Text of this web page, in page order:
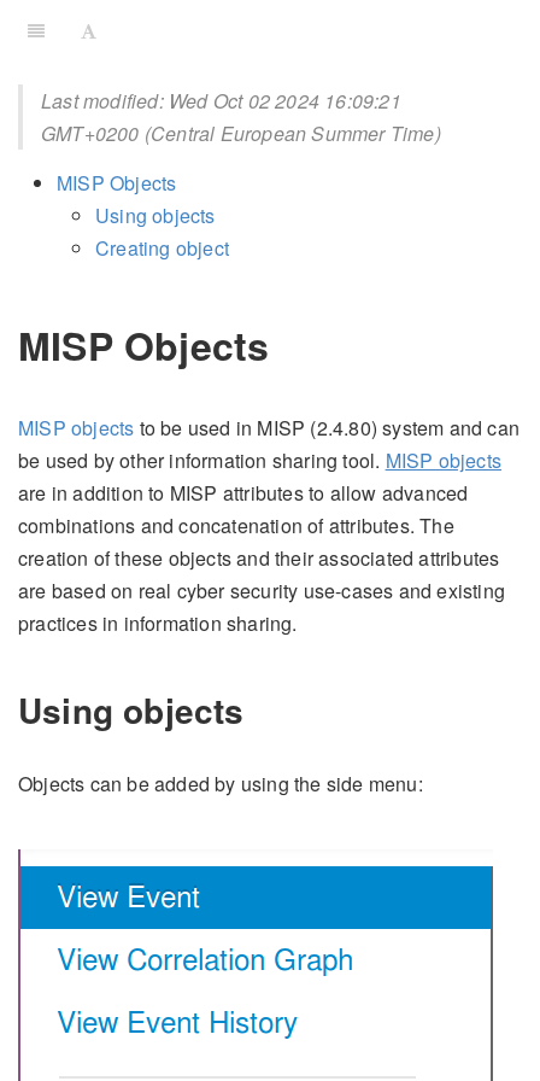
Last modified: Wed Oct 02 2024 16:09:21
GMT+0200 (Central European Summer Time)
MISP Objects
Using objects
Creating object
MISP Objects
MISP objects to be used in MISP (2.4.80) system and can
be used by other information sharing tool. MISP objects
are in addition to MISP attributes to allow advanced
combinations and concatenation of attributes. The
creation of these objects and their associated attributes
are based on real cyber security use-cases and existing
practices in information sharing.
Using objects
Objects can be added by using the side menu: